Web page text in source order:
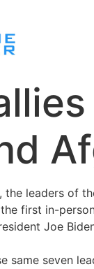
leaders of
first in-
Joe
same seven